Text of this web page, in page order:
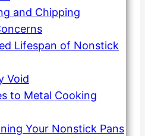
and Chipping
Lifespan of Nonstick
Void
to Metal Cooking
Your Nonstick Pans